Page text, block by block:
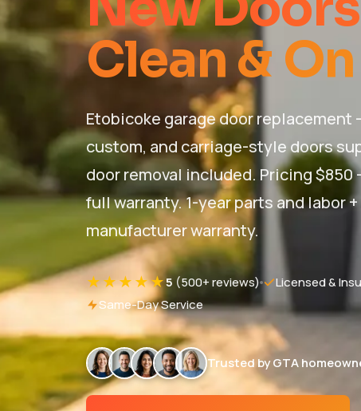
Clean &
Etobicoke garage door
custom, and carriage-style doors
door removal included. Pricing $850
full warranty. 1-year parts and labor
manufacturer warranty.
★★★★★5 (500+ reviews) Licensed &
Same-Day Service
Trusted by GTA